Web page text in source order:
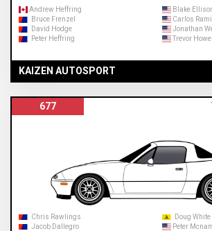
Andrew Heffring
Blake
Bruce Frenzel
Carlos
David Hodge
Jonathan
Peter Heffring
Trevor Howe
KAIZEN AUTOSPORT
677
Chris Rawlings
Doug White
Jacob Dallegro
Peter